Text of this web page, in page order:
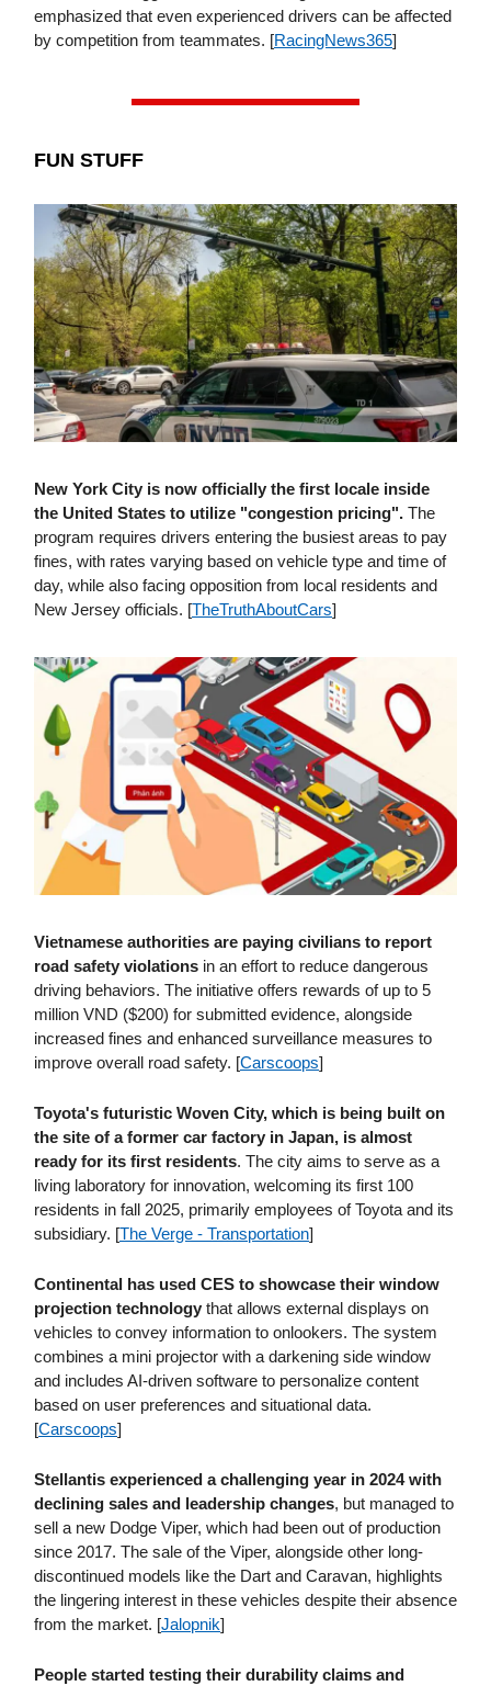
emphasized that even experienced drivers can be affected
by competition from teammates. [RacingNews365]
FUN STUFF
New York City is now officially the first locale inside
the United States to utilize "congestion pricing". The
program requires drivers entering the busiest areas to pay
fines, with rates varying based on vehicle type and time of
day, while also facing opposition from local residents and
New Jersey officials. [TheTruthAboutCars]
Vietnamese authorities are paying civilians to report
road safety violations in an effort to reduce dangerous
driving behaviors. The initiative offers rewards of up to 5
million VND ($200) for submitted evidence, alongside
increased fines and enhanced surveillance measures to
improve overall road safety. [Carscoops]
Toyota's futuristic Woven City, which is being built on
the site of a former car factory in Japan, is almost
ready for its first residents. The city aims to serve as a
living laboratory for innovation, welcoming its first 100
residents in fall 2025, primarily employees of Toyota and its
subsidiary. [The Verge - Transportation]
Continental has used CES to showcase their window
projection technology that allows external displays on
vehicles to convey information to onlookers. The system
combines a mini projector with a darkening side window
and includes AI-driven software to personalize content
based on user preferences and situational data.
[Carscoops]
Stellantis experienced a challenging year in 2024 with
declining sales and leadership changes, but managed to
sell a new Dodge Viper, which had been out of production
since 2017. The sale of the Viper, alongside other long-
discontinued models like the Dart and Caravan, highlights
the lingering interest in these vehicles despite their absence
from the market. [Jalopnik]
People started testing their durability claims and